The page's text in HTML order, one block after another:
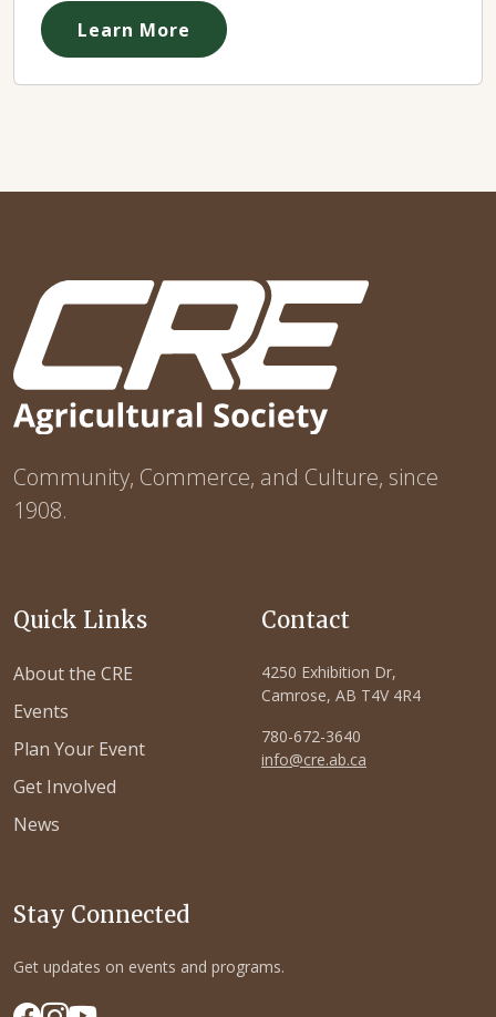
Learn More
Community, Commerce, and Culture, since
1908.
Quick Links
About the CRE
Events
Plan Your Event
Get Involved
News
Contact
4250 Exhibition Dr,
Camrose, AB T4V 4R4
780-672-3640
info@cre.ab.ca
Stay Connected
Get updates on events and programs.